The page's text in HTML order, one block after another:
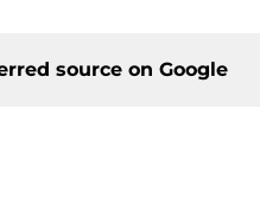
source on Google